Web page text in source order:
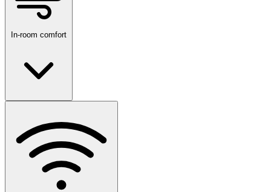
In-room comfort